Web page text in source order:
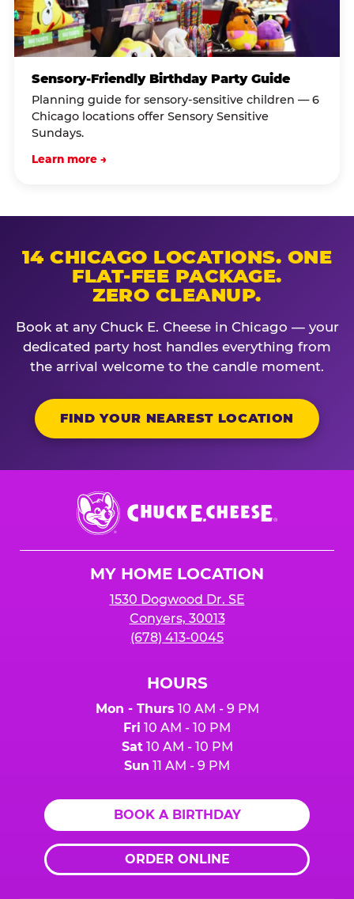
Sensory-Friendly Birthday Party Guide
Planning guide for sensory-sensitive children — 6
Chicago locations offer Sensory Sensitive
Sundays.
Learn more →
14 CHICAGO LOCATIONS. ONE
FLAT-FEE PACKAGE.
ZERO CLEANUP.
Book at any Chuck E. Cheese in Chicago — your
dedicated party host handles everything from
the arrival welcome to the candle moment.
FIND YOUR NEAREST LOCATION
Chuck
E.
Cheese
MY HOME LOCATION
1530 Dogwood Dr. SE
Conyers, 30013
(678) 413-0045
HOURS
Mon - Thurs 10 AM - 9 PM
Fri 10 AM - 10 PM
Sat10 AM - 10 PM
Sun 11 AM - 9 PM
BOOK A BIRTHDAY
ORDER ONLINE